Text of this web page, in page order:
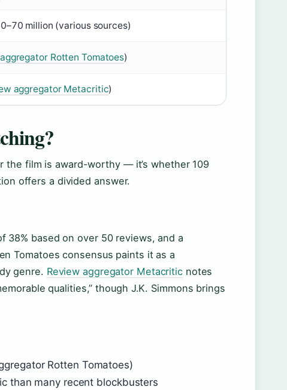
million (various sources)
Rotten Tomatoes)
aggregator Metacritic)
the film is award-worthy — it’s whether 109
offers a divided answer.
38% based on over 50 reviews, and a
Tomatoes consensus paints it as a
genre. Review aggregator Metacriticnotes
qualities,” though J.K. Simmons brings
Rotten Tomatoes)
than many recent blockbusters